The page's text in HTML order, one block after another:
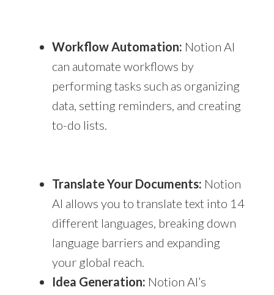
Workflow Automation: Notion AI
can automate workflows by
performing tasks such as organizing
data, setting reminders, and creating
to-do lists.
Translate Your Documents: Notion
AI allows you to translate text into 14
different languages, breaking down
language barriers and expanding
your global reach.
Idea Generation: Notion AI’s